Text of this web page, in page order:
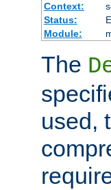
Context:
Status:
Module:
The
used,